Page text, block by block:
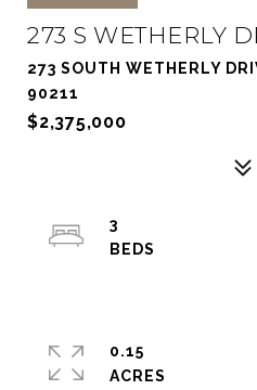
273 S WETHERLY
273 SOUTH WETHERLY
90211
$2,375,000
3
0.15
ACRES